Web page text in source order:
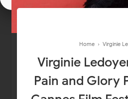
Home › Virginie
Virginie
Pain and Glory